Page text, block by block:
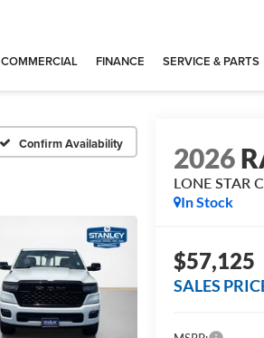
COMMERCIAL FINANCE SERVICE & PARTS
Confirm Availability 2026
LONE STAR
In Stock
$57,125
SALES